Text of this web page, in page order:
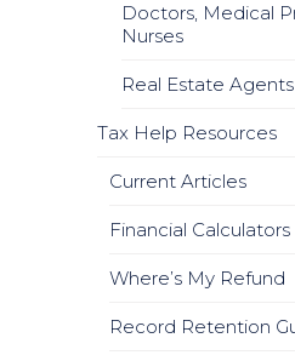
Doctors, Medical
Nurses
Real Estate
Tax Help Resources
Current Articles
Financial Calculators
Where’s My Refund
Record Retention